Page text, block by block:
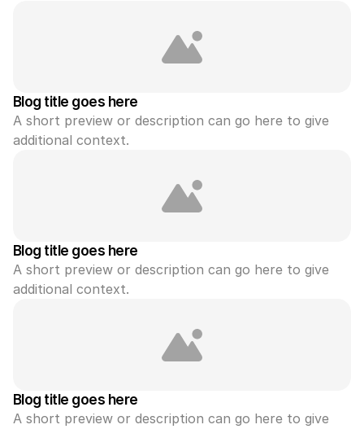
Blog title goes here
A short preview or description can go here to give
additional context.
Blog title goes here
A short preview or description can go here to give
additional context.
Blog title goes here
A short preview or description can go here to give